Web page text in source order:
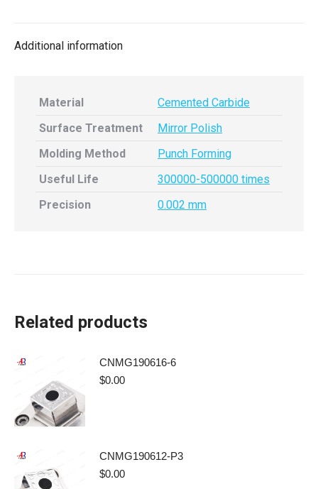
Additional information
Material
Cemented Carbide
Surface Treatment
Mirror Polish
Molding Method
Punch Forming
Useful Life
300000-500000 times
Precision
0.002 mm
Related products
CNMG190616-6
$0.00
CNMG190612-P3
$0.00